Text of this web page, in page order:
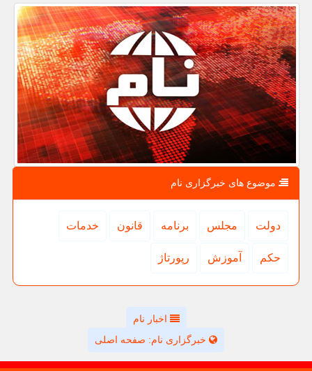
موضوع های خبرگزاری نام
دولت مجلس برنامه قانون خدمات
حكم آموزش رپورتاژ
اخبار نام
خبرگزاری نام: صفحه اصلی